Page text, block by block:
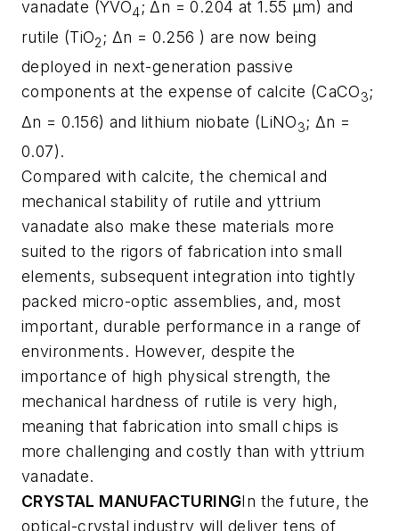
vanadate (YVO4; Δn = 0.204 at 1.55 µm) and
rutile (TiO2 ; Δn = 0.256 ) are now being
deployed in next-generation passive
components at the expense of calcite (CaCO3;
Δn = 0.156) and lithium niobate (LiNO3; Δn =
0.07).
Compared with calcite, the chemical and
mechanical stability of rutile and yttrium
vanadate also make these materials more
suited to the rigors of fabrication into small
elements, subsequent integration into tightly
packed micro-optic assemblies, and, most
important, durable performance in a range of
environments. However, despite the
importance of high physical strength, the
mechanical hardness of rutile is very high,
meaning that fabrication into small chips is
more challenging and costly than with yttrium
vanadate.
CRYSTAL MANUFACTURINGIn the future, the
optical-crystal industry will deliver tens of